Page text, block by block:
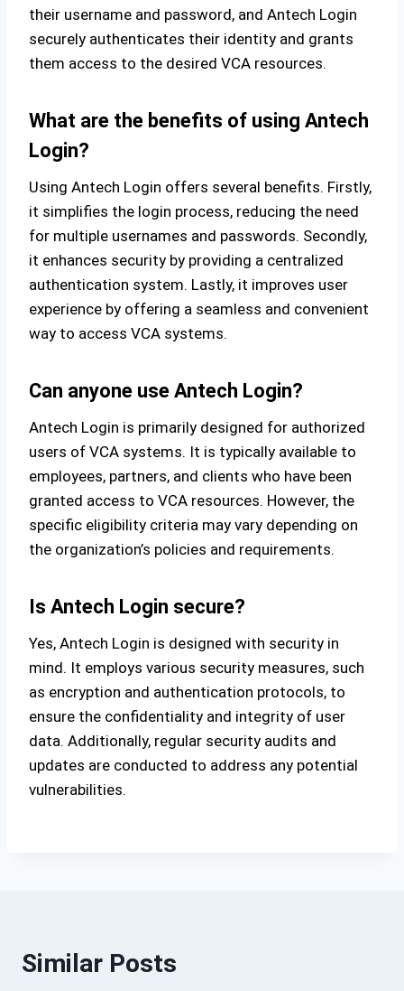
their username and password, and Antech Login
securely authenticates their identity and grants
them access to the desired VCA resources.
What are the benefits of using Antech
Login?
Using Antech Login offers several benefits. Firstly,
it simplifies the login process, reducing the need
for multiple usernames and passwords. Secondly,
it enhances security by providing a centralized
authentication system. Lastly, it improves user
experience by offering a seamless and convenient
way to access VCA systems.
Can anyone use Antech Login?
Antech Login is primarily designed for authorized
users of VCA systems. It is typically available to
employees, partners, and clients who have been
granted access to VCA resources. However, the
specific eligibility criteria may vary depending on
the organization’s policies and requirements.
Is Antech Login secure?
Yes, Antech Login is designed with security in
mind. It employs various security measures, such
as encryption and authentication protocols, to
ensure the confidentiality and integrity of user
data. Additionally, regular security audits and
updates are conducted to address any potential
vulnerabilities.
Similar Posts